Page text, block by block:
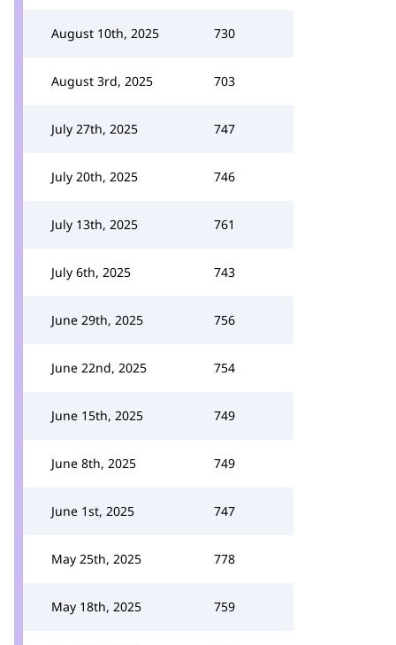
August 10th, 2025 730
August 3rd, 2025 703
July 27th, 2025 747
July 20th, 2025 746
July 13th, 2025 761
July 6th, 2025 743
June 29th, 2025 756
June 22nd, 2025 754
June 15th, 2025 749
June 8th, 2025 749
June 1st, 2025 747
May 25th, 2025 778
May 18th, 2025 759